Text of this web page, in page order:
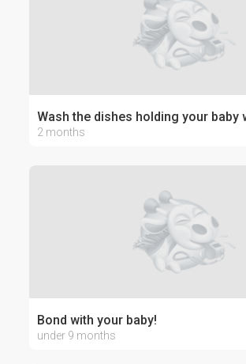
Wash the dishes holding your baby
2 months
Bond with your baby!
under 9 months